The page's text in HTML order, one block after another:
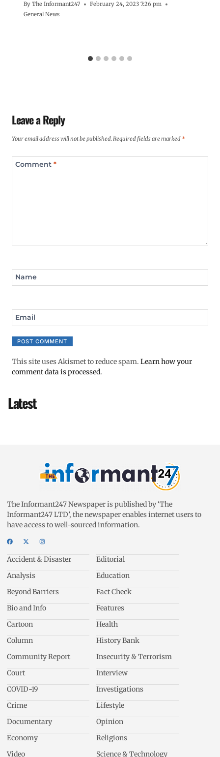
By The Informant247
February 24, 2023 7:26 pm
General News
Leave a Reply
Your email address will not be published. Required fields are marked *
Comment *
Name
Email
This site uses Akismet to reduce spam. Learn how your
comment data is processed.
Latest
The Informant247 Newspaper is published by ‘The
Informant247 LTD’, the newspaper enables internet users to
have access to well-sourced information.
Accident & Disaster
Analysis
Beyond Barriers
Bio and Info
Cartoon
Column
Community Report
Court
COVID-19
Crime
Documentary
Economy
Video
Editorial
Education
Fact Check
Features
Health
History Bank
Insecurity & Terrorism
Interview
Investigations
Lifestyle
Opinion
Religions
Science & Technology